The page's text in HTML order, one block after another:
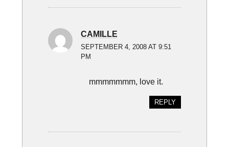
CAMILLE
SEPTEMBER 4, 2008 AT 9:51
PM
mmmmmmm, love it.
REPLY